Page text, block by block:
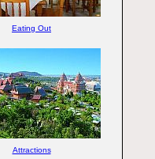
Eating Out
Attractions